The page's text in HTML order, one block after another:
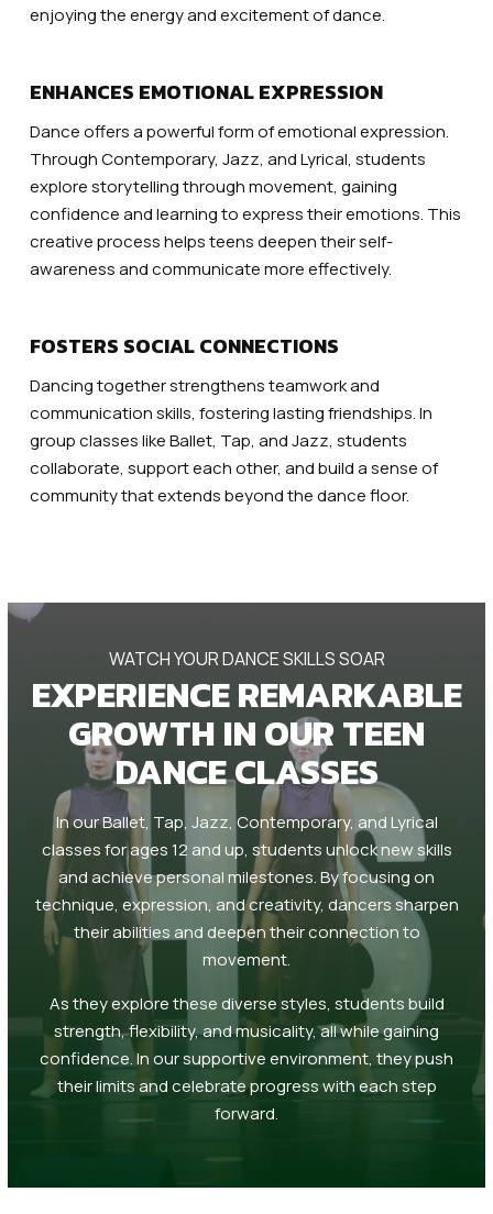
enjoying the energy and excitement of dance.
ENHANCES EMOTIONAL EXPRESSION
Dance offers a powerful form of emotional expression.
Through Contemporary, Jazz, and Lyrical, students
explore storytelling through movement, gaining
confidence and learning to express their emotions. This
creative process helps teens deepen their self-
awareness and communicate more effectively.
FOSTERS SOCIAL CONNECTIONS
Dancing together strengthens teamwork and
communication skills, fostering lasting friendships. In
group classes like Ballet, Tap, and Jazz, students
collaborate, support each other, and build a sense of
community that extends beyond the dance floor.
WATCH YOUR DANCE SKILLS SOAR
EXPERIENCE REMARKABLE
GROWTH IN OUR TEEN
DANCE CLASSES
In our Ballet, Tap, Jazz, Contemporary, and Lyrical
classes for ages 12 and up, students unlock new skills
and achieve personal milestones. By focusing on
technique, expression, and creativity, dancers sharpen
their abilities and deepen their connection to
movement.
As they explore these diverse styles, students build
strength, flexibility, and musicality, all while gaining
confidence. In our supportive environment, they push
their limits and celebrate progress with each step
forward.